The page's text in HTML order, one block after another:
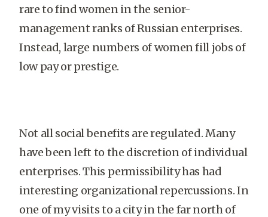
rare to find women in the senior-
management ranks of Russian enterprises.
Instead, large numbers of women fill jobs of
low pay or prestige.
Not all social benefits are regulated. Many
have been left to the discretion of individual
enterprises. This permissibility has had
interesting organizational repercussions. In
one of my visits to a city in the far north of